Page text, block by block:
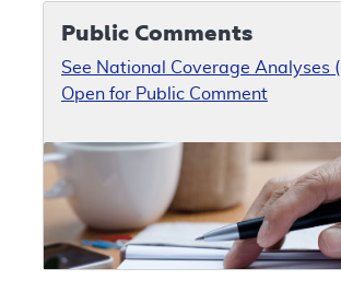
Public Comments
See National Coverage Analyses
Open for Public Comment